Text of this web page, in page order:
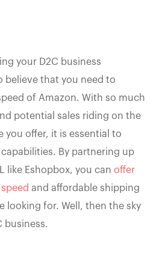
your D2C business
believe that you need to
of Amazon. With so much
potential sales riding on the
you offer, it is essential to
By partnering up
like Eshopbox, you can offer
and affordable shipping
looking for. Well, then the sky
business.